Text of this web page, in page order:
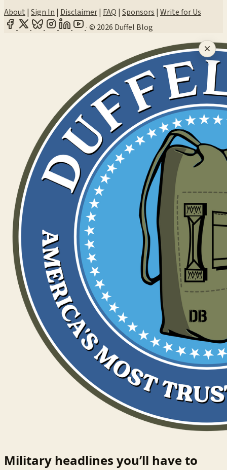
About | Sign In | Disclaimer| FAQ | Sponsors | Write for Us
·© 2026 Duffel Blog
Military headlines you’ll have to